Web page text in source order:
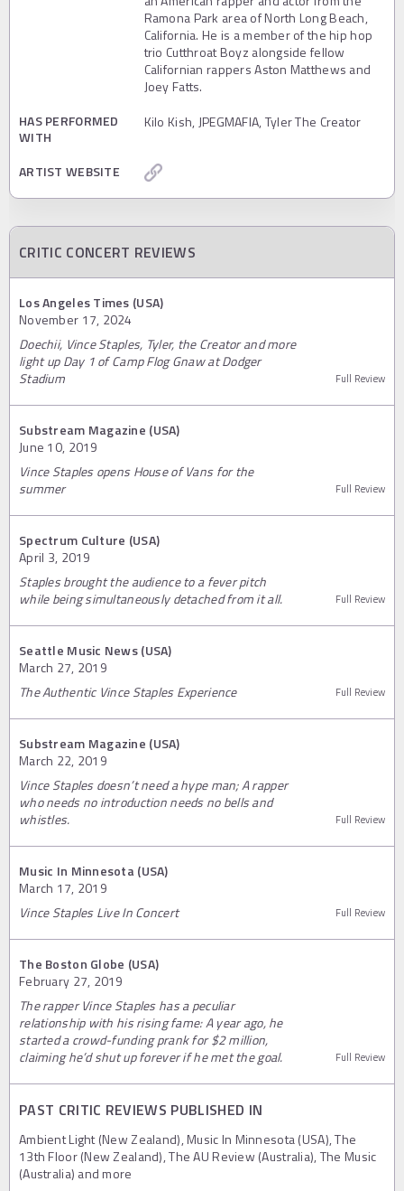
Ramona Park area of North Long Beach,
California. He is a member of the hip hop
trio Cutthroat Boyz alongside fellow
Californian rappers Aston Matthews and
Joey Fatts.
HAS PERFORMED
WITH
Kilo Kish, JPEGMAFIA, Tyler The Creator
ARTIST WEBSITE
CRITIC CONCERT REVIEWS
Los Angeles Times (USA)
November 17, 2024
Doechii, Vince Staples, Tyler, the Creator and more
light up Day 1 of Camp Flog Gnaw at Dodger
Stadium
Full Review
Substream Magazine (USA)
June 10, 2019
Vince Staples opens House of Vans for the
summer
Full Review
Spectrum Culture (USA)
April 3, 2019
Staples brought the audience to a fever pitch
while being simultaneously detached from it all.
Full Review
Seattle Music News (USA)
March 27, 2019
The Authentic Vince Staples Experience
Full Review
Substream Magazine (USA)
March 22, 2019
Vince Staples doesn’t need a hype man; A rapper
who needs no introduction needs no bells and
whistles.
Full Review
Music In Minnesota (USA)
March 17, 2019
Vince Staples Live In Concert
Full Review
The Boston Globe (USA)
February 27, 2019
The rapper Vince Staples has a peculiar
relationship with his rising fame: A year ago, he
started a crowd-funding prank for $2 million,
claiming he’d shut up forever if he met the goal.
Full Review
PAST CRITIC REVIEWS PUBLISHED IN
Ambient Light (New Zealand), Music In Minnesota (USA), The
13th Floor (New Zealand), The AU Review (Australia), The Music
(Australia) and more